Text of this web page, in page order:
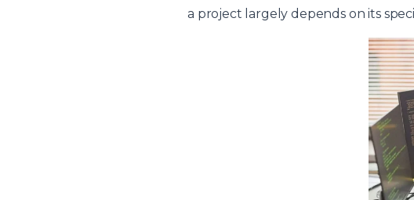
a project largely depends on its